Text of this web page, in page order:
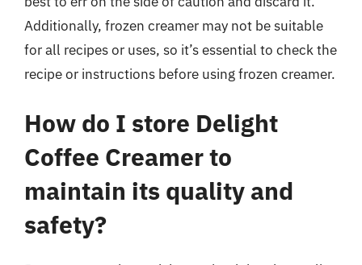
Additionally, frozen creamer may not be suitable
for all recipes or uses, so it’s essential to check the
recipe or instructions before using frozen creamer.
How do I store Delight
Coffee Creamer to
maintain its quality and
safety?